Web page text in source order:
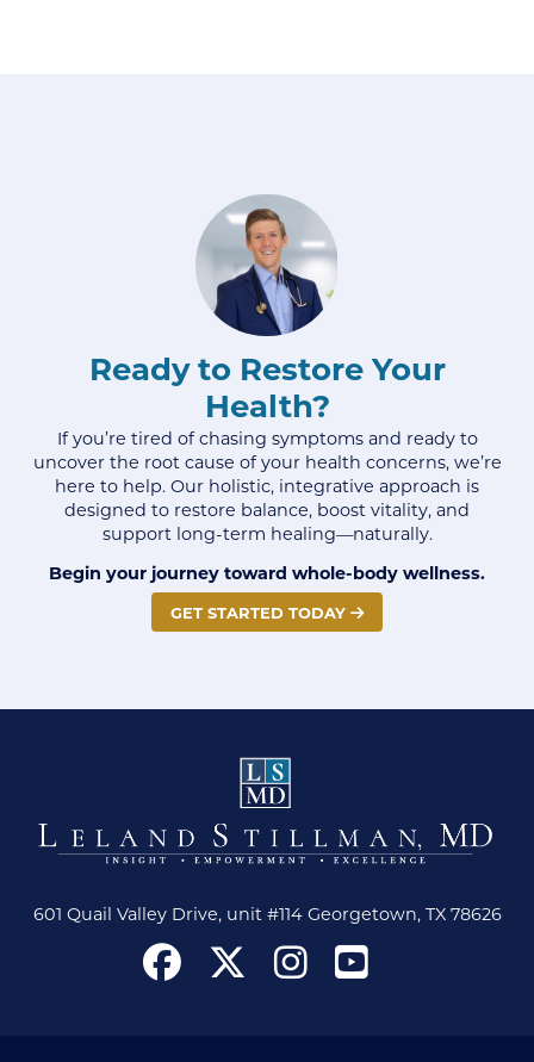
Ready to Restore Your
Health?
If you’re tired of chasing symptoms and ready to
uncover the root cause of your health concerns, we’re
here to help. Our holistic, integrative approach is
designed to restore balance, boost vitality, and
support long-term healing—naturally.
Begin your journey toward whole-body wellness.
GET STARTED TODAY
601 Quail Valley Drive, unit #114 Georgetown, TX 78626